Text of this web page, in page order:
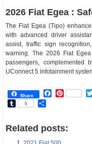
2026 Fiat Egea :
The Fiat Egea (Tipo)
with advanced driver
assist, traffic sign
warning. The 2026 Fiat
passengers, complemented
UConnect 5 infotainment
Share Facebook
Tumblr
0
Related posts: